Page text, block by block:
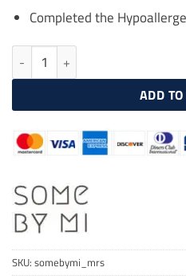
Completed the
SOME BY MI Snail Truecica
ADD
SKU: somebymi_mrs